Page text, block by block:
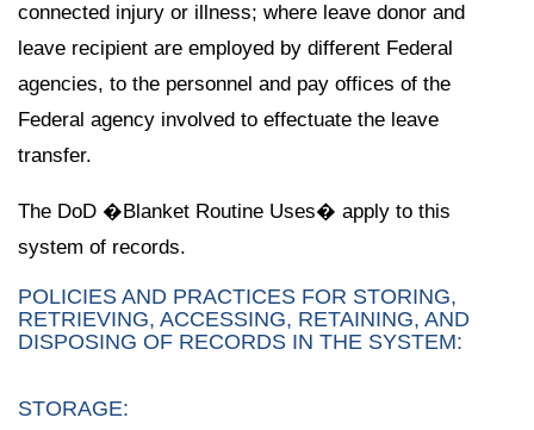
connected injury or illness; where leave donor and
leave recipient are employed by different Federal
agencies, to the personnel and pay offices of the
Federal agency involved to effectuate the leave
transfer.
The DoD �Blanket Routine Uses� apply to this
system of records.
POLICIES AND PRACTICES FOR STORING,
RETRIEVING, ACCESSING, RETAINING, AND
DISPOSING OF RECORDS IN THE SYSTEM:
STORAGE: